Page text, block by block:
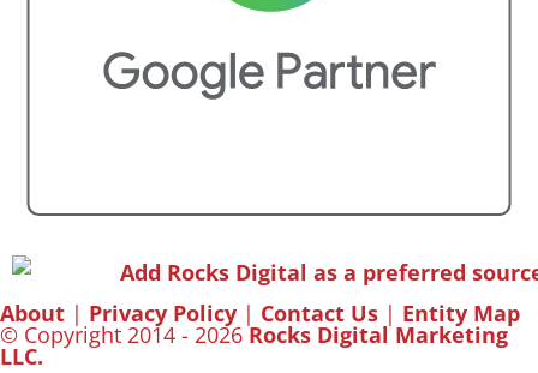
About | Privacy Policy | Contact Us | Entity Map
© Copyright 2014 - 2026Rocks Digital Marketing
LLC.